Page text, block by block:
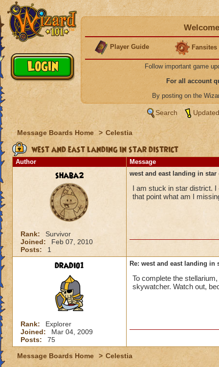
Player Guide Fansites
Follow important game
For all account
By posting on the
Search
Message Boards Home > Celestia
west and east landing in star district
Author Message
shaba2
Rank:
Survivor
Joined:
Feb 07, 2010
Posts:
1
west and east landing in
I am stuck in star district. I
that point what am I
dradio1
Rank:
Explorer
Joined:
Mar 04, 2009
Posts:
75
Re: west and east landing in
To complete the
skywatcher. Watch out,
Message Boards Home > Celestia